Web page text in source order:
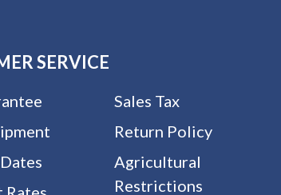
SERVICE
Sales Tax
Return Policy
Agricultural
Restrictions